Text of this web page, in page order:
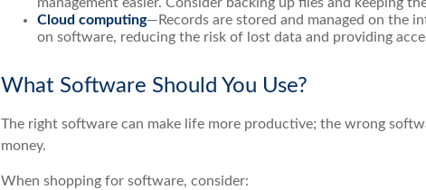
management easier. Consider backing up files and keeping
Cloud computing—Records are stored and managed on the
on software, reducing the risk of lost data and providing
What Software Should You Use?
The right software can make life more productive; the wrong
money.
When shopping for software, consider: